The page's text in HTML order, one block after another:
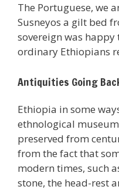
The Portuguese, we
Susneyos a gilt bed
sovereign was
ordinary Ethiopians
Antiquities Going
Ethiopia in some
ethnological
preserved from
from the fact that
modern times, such
stone, the head-rest